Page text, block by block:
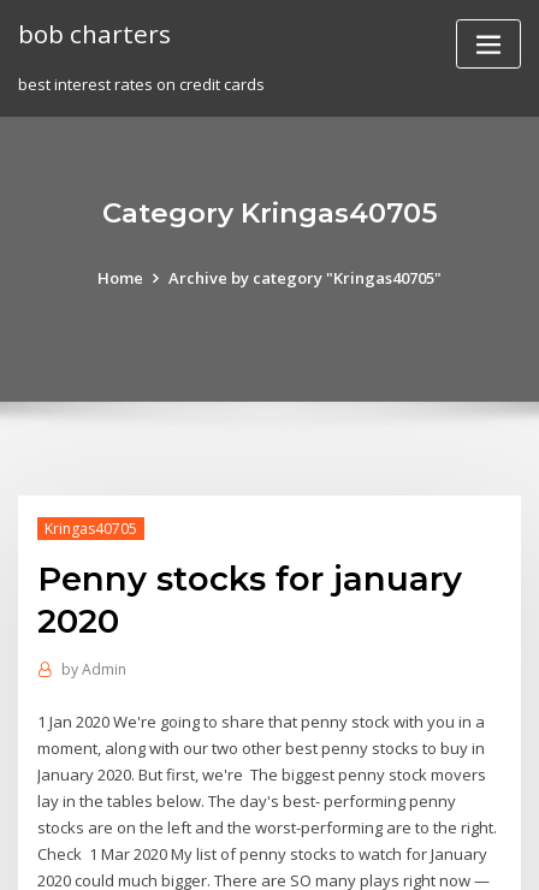
bob charters
best interest rates on credit cards
Category Kringas40705
Home Archive by category "Kringas40705"
Kringas40705
Penny stocks for january
2020
byAdmin
1 Jan 2020 We're going to share that penny stock with you in a
moment, along with our two other best penny stocks to buy in
January 2020. But first, we're The biggest penny stock movers
lay in the tables below. The day's best- performing penny
stocks are on the left and the worst-performing are to the right.
Check 1 Mar 2020 My list of penny stocks to watch for January
2020 could much bigger. There are SO many plays right now —